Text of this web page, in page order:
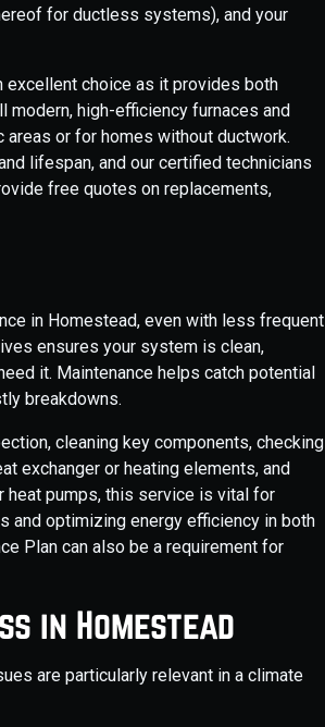
for ductless systems), and your
excellent choice as it provides both
high-efficiency furnaces and
or for homes without ductwork.
lifespan, and our certified technicians
free quotes on replacements,
in Homestead, even with less frequent
ensures your system is clean,
it. Maintenance helps catch potential
breakdowns.
cleaning key components, checking
exchanger or heating elements, and
heat pumps, this service is vital for
and optimizing energy efficiency in both
Plan can also be a requirement for
in Homestead
are particularly relevant in a climate